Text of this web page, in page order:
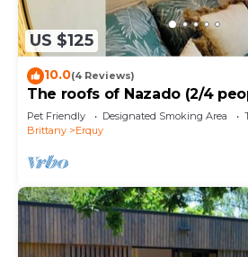
US $125
10.0(4 Reviews)
The roofs of Nazado (2/4
Pet Friendly Designated Smoking Area
Brittany
Erquy